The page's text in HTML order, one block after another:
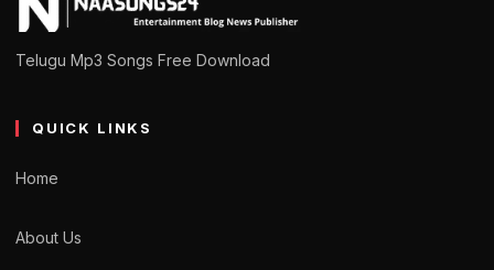
Telugu Mp3 Songs Free Download
QUICK LINKS
Home
About Us